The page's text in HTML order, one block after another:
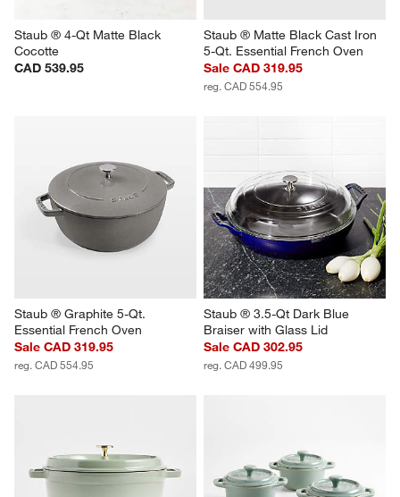
Staub ® 4-Qt Matte Black
Cocotte
CAD 539.95
Staub ® Matte Black Cast Iron
5-Qt. Essential French Oven
Sale CAD 319.95
reg. CAD 554.95
Staub ® Graphite 5-Qt.
Essential French Oven
Sale CAD 319.95
reg. CAD 554.95
Staub ® 3.5-Qt Dark Blue
Braiser with Glass Lid
Sale CAD 302.95
reg. CAD 499.95